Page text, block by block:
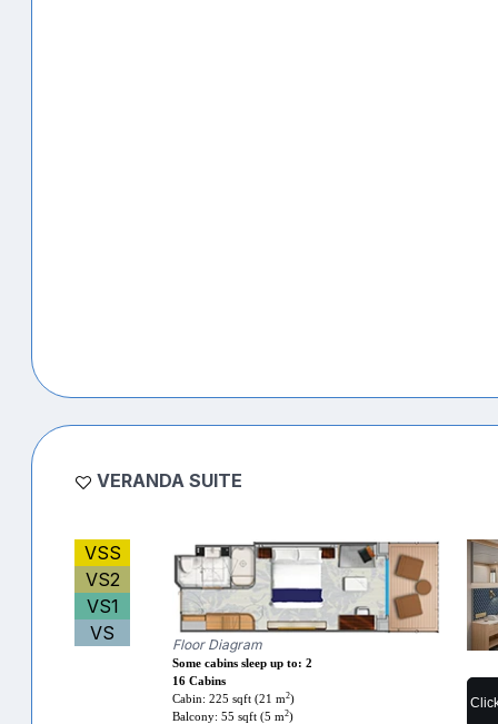
VERANDA SUITE
VSS
VS2
VS1
VS
Floor Diagram
Some cabins sleep up to: 2
16 Cabins
Cabin: 225 sqft (21 m2)
Balcony: 55 sqft (5 m2)